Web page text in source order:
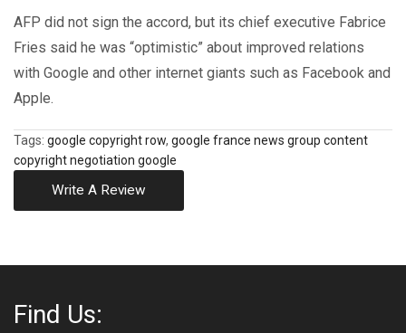
AFP did not sign the accord, but its chief executive Fabrice
Fries said he was “optimistic” about improved relations
with Google and other internet giants such as Facebook and
Apple.
Tags: google copyright row, google france news group content
copyright negotiation google
Write A Review
Find Us: